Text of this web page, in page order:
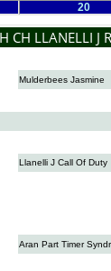
20
CH LLANELLI J
Mulderbees Jasmine
Llanelli J Call Of Duty
Aran Part Timer